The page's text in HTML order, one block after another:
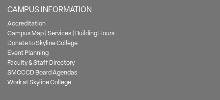
CAMPUS INFORMATION
Accreditation
Campus Map|Services| Building Hours
Donate to Skyline College
Event Planning
Faculty & Staff Directory
SMCCCD Board Agendas
Work at Skyline College